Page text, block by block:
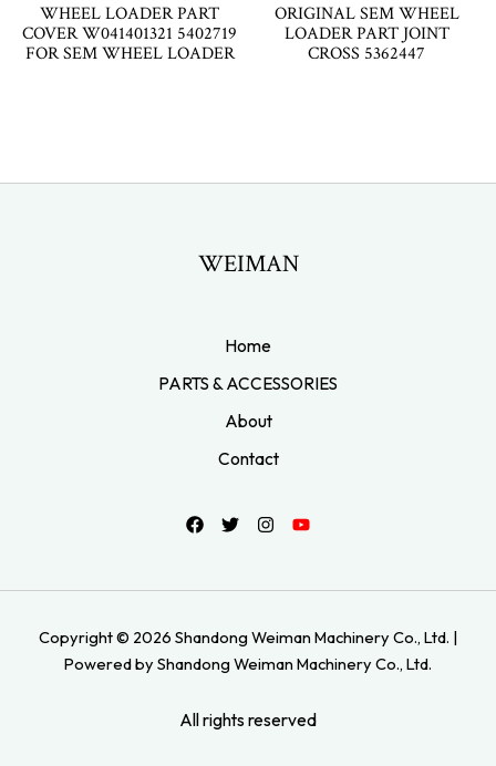
WHEEL LOADER PART
COVER W041401321 5402719
FOR SEM WHEEL LOADER
ORIGINAL SEM WHEEL
LOADER PART JOINT
CROSS 5362447
WEIMAN
Home
PARTS & ACCESSORIES
About
Contact
Copyright © 2026 Shandong Weiman Machinery Co., Ltd. |
Powered by Shandong Weiman Machinery Co., Ltd.
All rights reserved